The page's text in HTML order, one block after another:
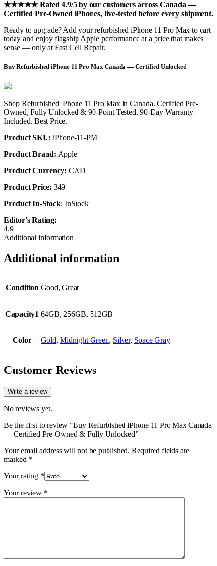
★★★★★ Rated 4.9/5 by our customers across Canada —
Certified Pre-Owned iPhones, live-tested before every shipment.
Ready to upgrade? Add your refurbished iPhone 11 Pro Max to cart
today and enjoy flagship Apple performance at a price that makes
sense — only at Fast Cell Repair.
Buy Refurbished iPhone 11 Pro Max Canada — Certified Unlocked
Shop Refurbished iPhone 11 Pro Max in Canada. Certified Pre-
Owned, Fully Unlocked & 90-Point Tested. 90-Day Warranty
Included. Best Price.
Product SKU: iPhone-11-PM
Product Brand: Apple
Product Currency: CAD
Product Price: 349
Product In-Stock: InStock
Editor's Rating:
4.9
Additional information
Additional information
Condition Good, Great
Capacity1 64GB, 256GB, 512GB
Color Gold, Midnight Green, Silver, Space Gray
Customer Reviews
Write a review
No reviews yet.
Be the first to review “Buy Refurbished iPhone 11 Pro Max Canada
— Certified Pre-Owned & Fully Unlocked”
Your email address will not be published. Required fields are
marked *
Your rating *
Your review *